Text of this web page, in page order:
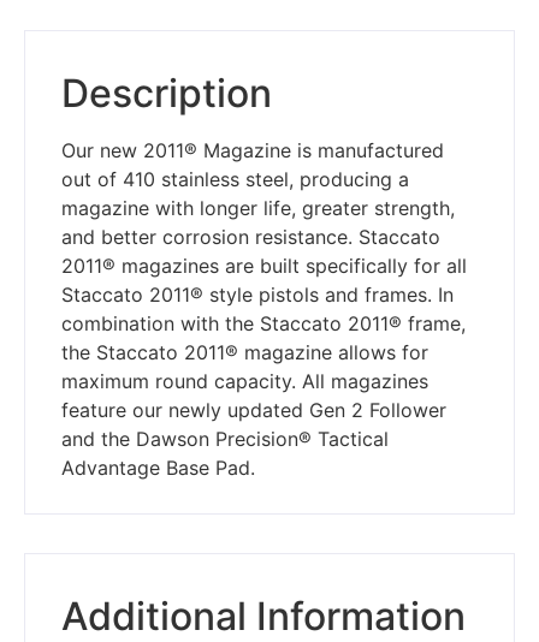
Description
Our new 2011® Magazine is manufactured
out of 410 stainless steel, producing a
magazine with longer life, greater strength,
and better corrosion resistance. Staccato
2011® magazines are built specifically for all
Staccato 2011® style pistols and frames. In
combination with the Staccato 2011® frame,
the Staccato 2011® magazine allows for
maximum round capacity. All magazines
feature our newly updated Gen 2 Follower
and the Dawson Precision® Tactical
Advantage Base Pad.
Additional Information